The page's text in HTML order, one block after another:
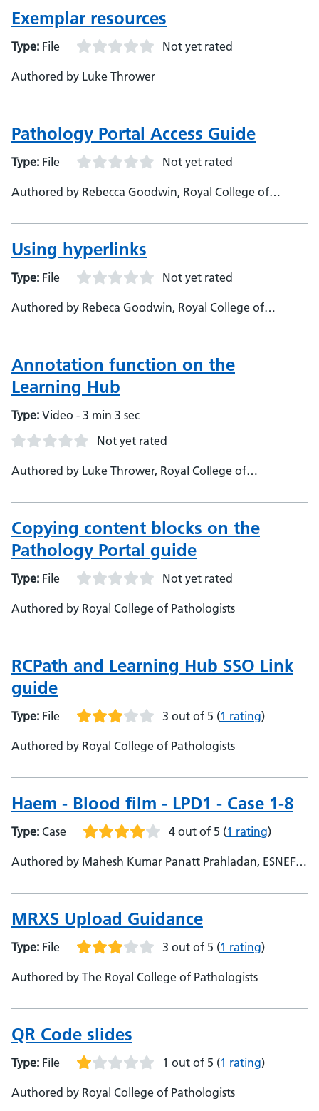
Exemplar resources
Type: File Not yet rated
Authored by Luke Thrower
Pathology Portal Access Guide
Type: File Not yet rated
Authored by Rebecca Goodwin, Royal College of
Using hyperlinks
Type: File Not yet rated
Authored by Rebeca Goodwin, Royal College of
Annotation function on the
Learning Hub
Type: Video - 3 min 3 sec
Not yet rated
Authored by Luke Thrower, Royal College of
Copying content blocks on the
Pathology Portal guide
Type: File Not yet rated
Authored by Royal College of Pathologists
RCPath and Learning Hub SSO Link
guide
Type: File 3 out of 5 (1 rating)
Authored by Royal College of Pathologists
Haem - Blood film - LPD1 - Case 1-8
Type: Case 4 out of 5 (1 rating)
Authored by Mahesh Kumar Panatt Prahladan, ESNEFT,
MRXS Upload Guidance
Type: File 3 out of 5 (1 rating)
Authored by The Royal College of Pathologists
QR Code slides
Type: File 1 out of 5 (1 rating)
Authored by Royal College of Pathologists